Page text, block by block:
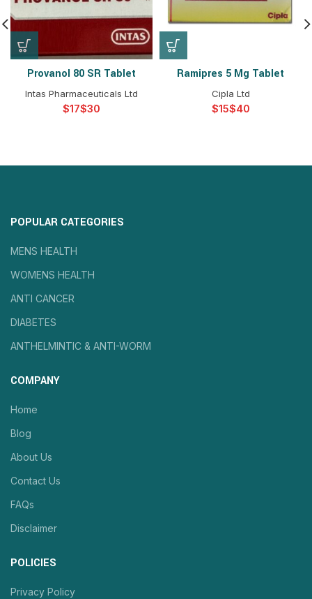
Provanol 80 SR Tablet
Intas Pharmaceuticals Ltd
$ $
Ramipres 5 Mg Tablet
Cipla Ltd
$ $
POPULAR CATEGORIES
MENS HEALTH
WOMENS HEALTH
ANTI CANCER
DIABETES
ANTHELMINTIC & ANTI-WORM
COMPANY
Home
Blog
About Us
Contact Us
FAQs
Disclaimer
POLICIES
Privacy Policy